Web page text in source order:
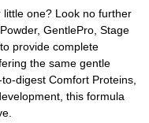
one? Look no further
GentlePro, Stage
provide complete
the same gentle
digest Comfort Proteins,
this formula